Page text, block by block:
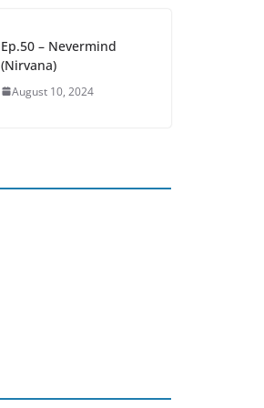
Ep.50 – Nevermind
(Nirvana)
August 10, 2024